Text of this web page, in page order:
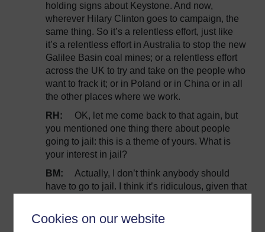
Cookies on our website
holding signs about Keystone. And now,
wherever Hilary Clinton goes to campaign, the
same thing. So it’s a relentless effort, just like
it’s a relentless effort in Australia to stop the new
Galilee Basin coal mines; or a relentless effort
across the UK to try and take on the people who
want to frack it; or in Poland or in China or in all
the other places where we work.
RH: OK, let me come back to that again, but
you mentioned one thing there about people
going to jail: this is a theme of yours. What is
your interest in jail?
BM: Actually, I don’t think anybody should
have to go to jail. I think it’s ridiculous, given that
25 years. But, and the lesson we learn from the
civil rights movement and things is that, civil